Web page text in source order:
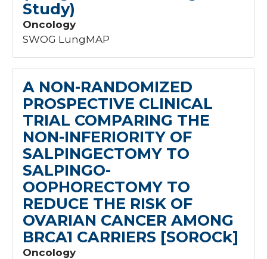
Study)
Oncology
SWOG LungMAP
A NON-RANDOMIZED
PROSPECTIVE CLINICAL
TRIAL COMPARING THE
NON-INFERIORITY OF
SALPINGECTOMY TO
SALPINGO-
OOPHORECTOMY TO
REDUCE THE RISK OF
OVARIAN CANCER AMONG
BRCA1 CARRIERS [SOROCk]
Oncology